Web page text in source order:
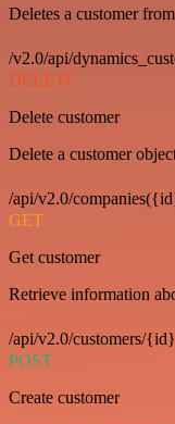
Deletes a customer
/v2.0/api/
DELETE
Delete customer
Delete a customer
/api/v2.0/
GET
Get customer
Retrieve information
/api/v2.0/customers/{id}
POST
Create customer